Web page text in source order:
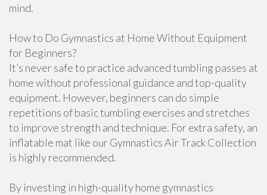
mind.
How to Do Gymnastics at Home Without Equipment
for Beginners?
It’s never safe to practice advanced tumbling passes at
home without professional guidance and top-quality
equipment. However, beginners can do simple
repetitions of basic tumbling exercises and stretches
to improve strength and technique. For extra safety, an
inflatable mat like our Gymnastics Air Track Collection
is highly recommended.
By investing in high-quality home gymnastics